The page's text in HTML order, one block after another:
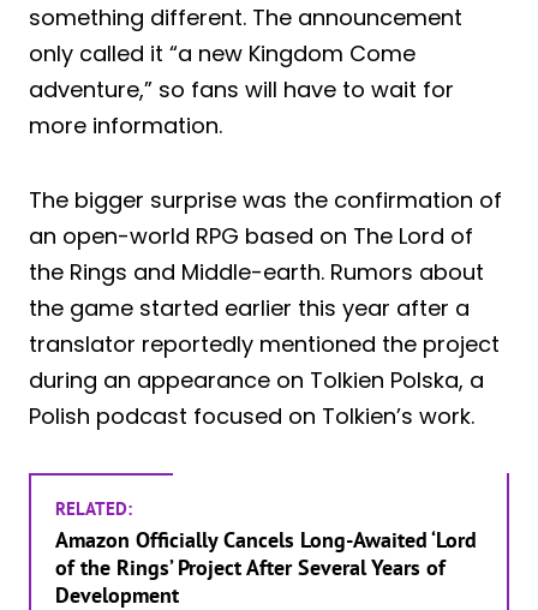
something different. The announcement
only called it “a new Kingdom Come
adventure,” so fans will have to wait for
more information.
The bigger surprise was the confirmation of
an open-world RPG based on The Lord of
the Rings and Middle-earth. Rumors about
the game started earlier this year after a
translator reportedly mentioned the project
during an appearance on Tolkien Polska, a
Polish podcast focused on Tolkien’s work.
RELATED:
Amazon Officially Cancels Long-Awaited ‘Lord
of the Rings’ Project After Several Years of
Development